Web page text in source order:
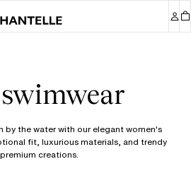
by the water with our elegant women's
fit, luxurious materials, and trendy
creations.